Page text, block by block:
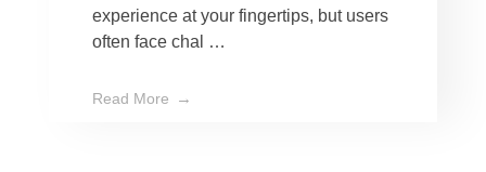
experience at your fingertips, but users
often face chal …
Read More